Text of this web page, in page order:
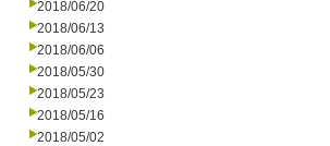
2018/06/20
2018/06/13
2018/06/06
2018/05/30
2018/05/23
2018/05/16
2018/05/02